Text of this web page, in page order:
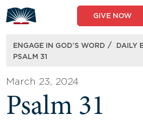
to
content
GIVE NOW
ENGAGE IN GOD’S WORD / DAILY
PSALM 31
March 23, 2024
Psalm 31